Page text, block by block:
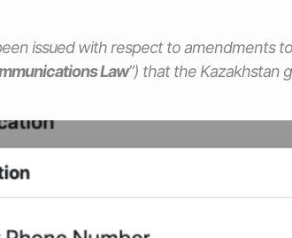
issued with respect to amendments
Law”) that the Kazakhstan